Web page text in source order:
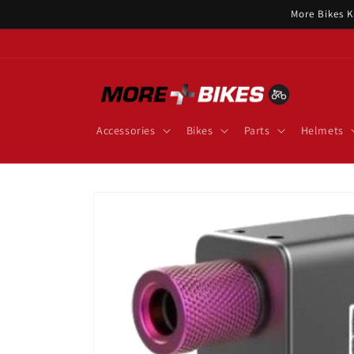
More Bikes
Accessories Bikes Parts Helmets